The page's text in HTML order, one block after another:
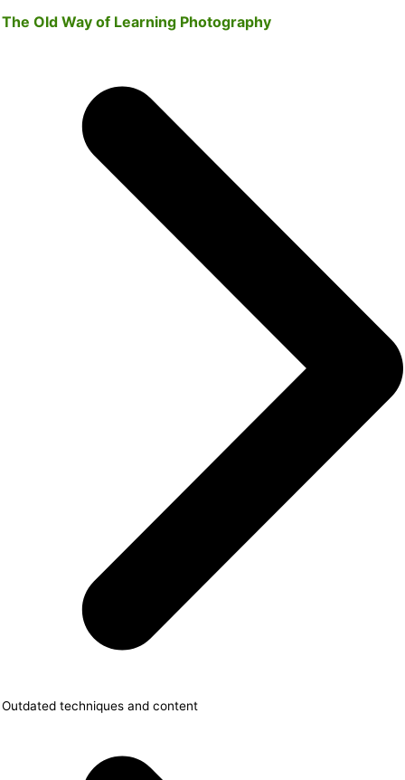
The Old Way of Learning Photography
Outdated techniques and content